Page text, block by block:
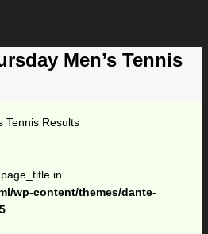
Men’s Tennis
Tennis Results
in
wp-content/themes/dante-